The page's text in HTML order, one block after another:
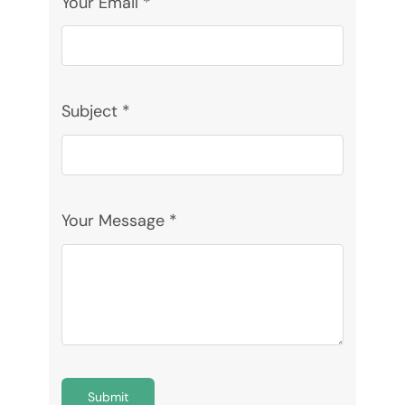
Subject *
Your Message *
Submit